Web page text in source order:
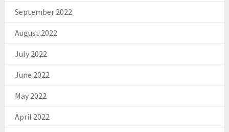
September 2022
August 2022
July 2022
June 2022
May 2022
April 2022